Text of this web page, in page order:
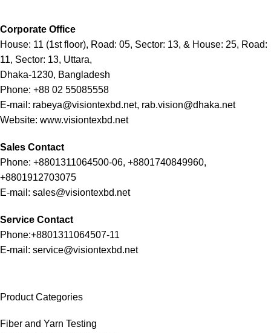
Corporate Office
House: 11 (1st floor), Road: 05, Sector: 13, & House: 25, Road:
11, Sector: 13, Uttara,
Dhaka-1230, Bangladesh
Phone: +88 02 55085558
E-mail: rabeya@visiontexbd.net, rab.vision@dhaka.net
Website: www.visiontexbd.net
Sales Contact
Phone: +8801311064500-06, +8801740849960,
+8801912703075
E-mail: sales@visiontexbd.net
Service Contact
Phone:+8801311064507-11
E-mail: service@visiontexbd.net
Product Categories
Fiber and Yarn Testing